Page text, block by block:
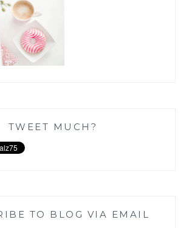
TWEET MUCH?
TO BLOG VIA EMAIL